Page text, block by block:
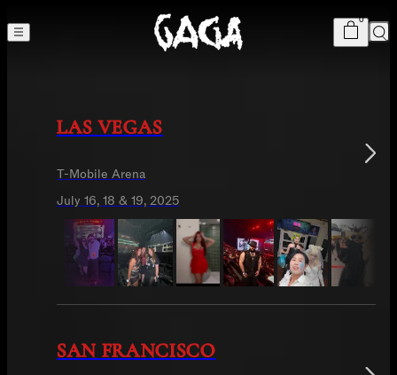
Cart
0item
The MAYHEM Ball
LAS VEGAS
T-Mobile Arena
July 16, 18 & 19, 2025
SAN FRANCISCO